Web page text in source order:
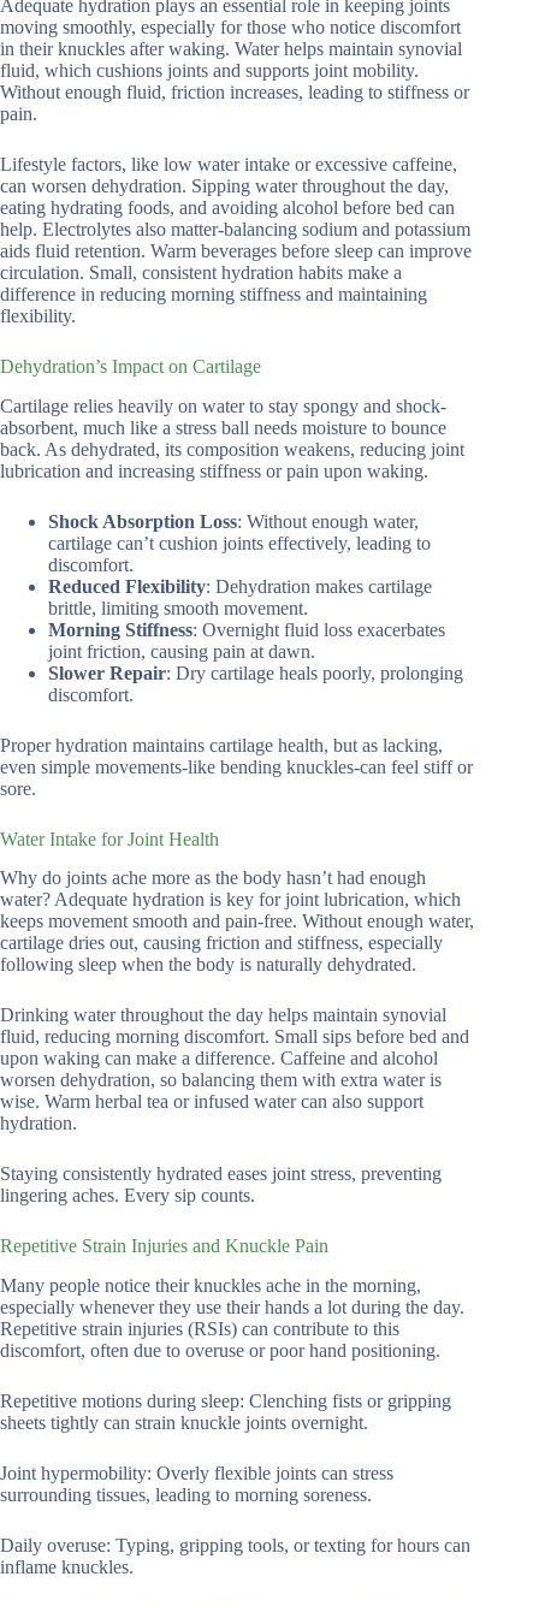
Adequate hydration plays an essential role in keeping joints
moving smoothly, especially for those who notice discomfort
in their knuckles after waking. Water helps maintain synovial
fluid, which cushions joints and supports joint mobility.
Without enough fluid, friction increases, leading to stiffness or
pain.
Lifestyle factors, like low water intake or excessive caffeine,
can worsen dehydration. Sipping water throughout the day,
eating hydrating foods, and avoiding alcohol before bed can
help. Electrolytes also matter-balancing sodium and potassium
aids fluid retention. Warm beverages before sleep can improve
circulation. Small, consistent hydration habits make a
difference in reducing morning stiffness and maintaining
flexibility.
Dehydration’s Impact on Cartilage
Cartilage relies heavily on water to stay spongy and shock-
absorbent, much like a stress ball needs moisture to bounce
back. As dehydrated, its composition weakens, reducing joint
lubrication and increasing stiffness or pain upon waking.
Shock Absorption Loss: Without enough water,
cartilage can’t cushion joints effectively, leading to
discomfort.
Reduced Flexibility: Dehydration makes cartilage
brittle, limiting smooth movement.
Morning Stiffness: Overnight fluid loss exacerbates
joint friction, causing pain at dawn.
Slower Repair: Dry cartilage heals poorly, prolonging
discomfort.
Proper hydration maintains cartilage health, but as lacking,
even simple movements-like bending knuckles-can feel stiff or
sore.
Water Intake for Joint Health
Why do joints ache more as the body hasn’t had enough
water? Adequate hydration is key for joint lubrication, which
keeps movement smooth and pain-free. Without enough water,
cartilage dries out, causing friction and stiffness, especially
following sleep when the body is naturally dehydrated.
Drinking water throughout the day helps maintain synovial
fluid, reducing morning discomfort. Small sips before bed and
upon waking can make a difference. Caffeine and alcohol
worsen dehydration, so balancing them with extra water is
wise. Warm herbal tea or infused water can also support
hydration.
Staying consistently hydrated eases joint stress, preventing
lingering aches. Every sip counts.
Repetitive Strain Injuries and Knuckle Pain
Many people notice their knuckles ache in the morning,
especially whenever they use their hands a lot during the day.
Repetitive strain injuries (RSIs) can contribute to this
discomfort, often due to overuse or poor hand positioning.
Repetitive motions during sleep: Clenching fists or gripping
sheets tightly can strain knuckle joints overnight.
Joint hypermobility: Overly flexible joints can stress
surrounding tissues, leading to morning soreness.
Daily overuse: Typing, gripping tools, or texting for hours can
inflame knuckles.